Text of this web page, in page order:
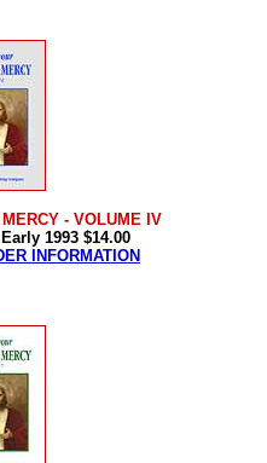
- VOLUME IV
1993 $14.00
INFORMATION